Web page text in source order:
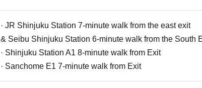
· JR Shinjuku Station 7-minute walk from the east exit
& Seibu Shinjuku Station 6-minute walk from the South
· Shinjuku Station A1 8-minute walk from Exit
· Sanchome E1 7-minute walk from Exit